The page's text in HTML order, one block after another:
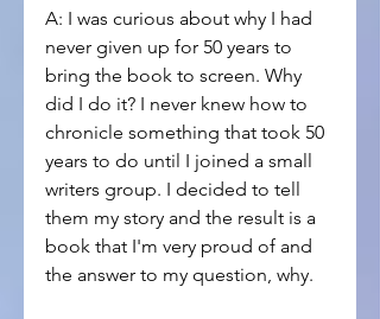
A: I was curious about why I had
never given up for 50 years to
bring the book to screen. Why
did I do it? I never knew how to
chronicle something that took 50
years to do until I joined a small
writers group. I decided to tell
them my story and the result is a
book that I'm very proud of and
the answer to my question, why.